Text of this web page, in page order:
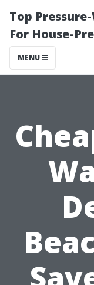
Top
For House-
MENU